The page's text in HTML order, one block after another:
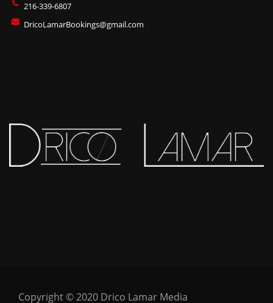
216-339-6807
DricoLamarBookings@gmail.com
Copyright © 2020 Drico Lamar Media